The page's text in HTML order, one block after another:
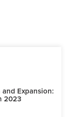
Expansion:
2023